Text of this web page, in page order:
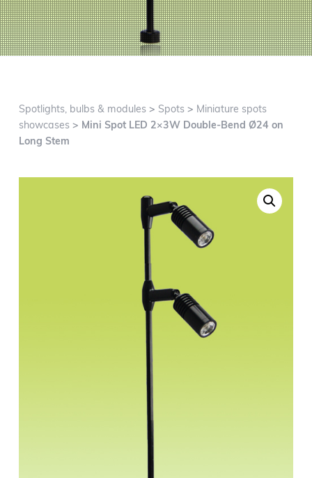
g
a
t
i
Spotlights, bulbs & modules> Spots> Miniature spots
showcases> Mini Spot LED 2×3W Double-Bend Ø24 on
Long Stem